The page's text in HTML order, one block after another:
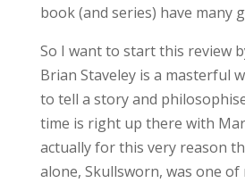
book (and series) have many
So I want to start this review
Brian Staveley is a masterful
to tell a story and
time is right up there with
actually for this very reason
alone, Skullsworn, was one